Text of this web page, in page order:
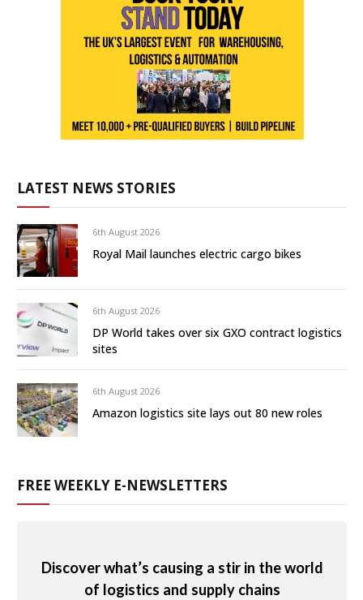
LATEST NEWS STORIES
6th August 2026
Royal Mail launches electric cargo bikes
6th August 2026
DP World takes over six GXO contract logistics
sites
6th August 2026
Amazon logistics site lays out 80 new roles
FREE WEEKLY E-NEWSLETTERS
Discover what’s causing a stir in the world
of logistics and supply chains